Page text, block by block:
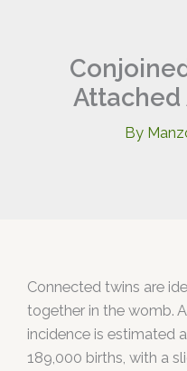
Attached
By
Connected twins are
together in the womb.
incidence is estimated
189,000 births, with a